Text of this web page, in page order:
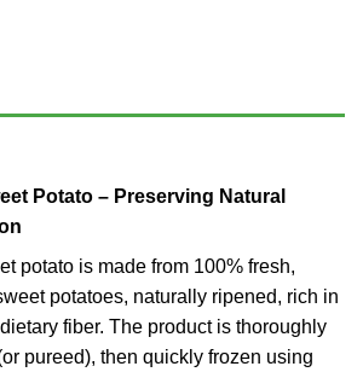
Potato – Preserving Natural
potato is made from 100% fresh,
potatoes, naturally ripened, rich in
fiber. The product is thoroughly
pureed), then quickly frozen using